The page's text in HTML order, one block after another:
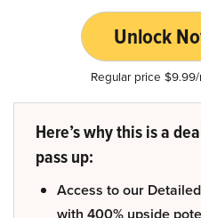
Unlock
Regular price
Here’s why this is a
pass up:
Access to our
with 400% upside